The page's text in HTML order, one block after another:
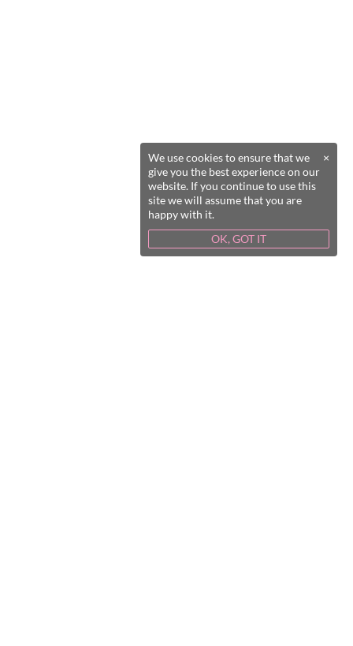
×
We use cookies to ensure that we
give you the best experience on our
website. If you continue to use this
site we will assume that you are
happy with it.
OK, GOT IT